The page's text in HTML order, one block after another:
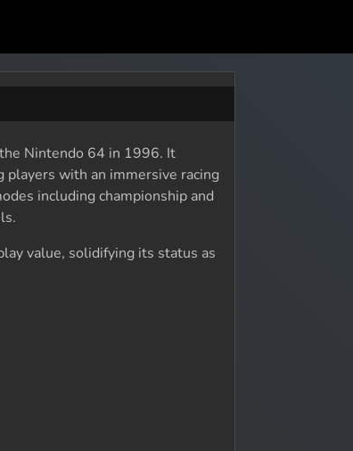
Nintendo 64 in 1996. It
with an immersive racing
including championship and
value, solidifying its status as